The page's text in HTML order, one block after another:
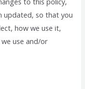
updated, so that you
how we use it,
use and/or